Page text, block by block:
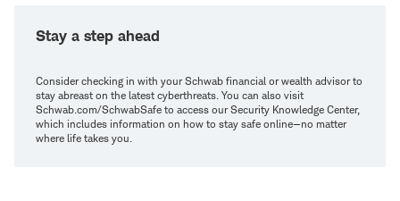
Stay a step ahead
Consider checking in with your Schwab financial or wealth advisor to
stay abreast on the latest cyberthreats. You can also visit
Schwab.com/SchwabSafe to access our Security Knowledge Center,
which includes information on how to stay safe online—no matter
where life takes you.